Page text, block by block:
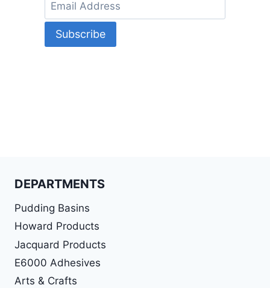
DEPARTMENTS
Pudding Basins
Howard Products
Jacquard Products
E6000 Adhesives
Arts & Crafts